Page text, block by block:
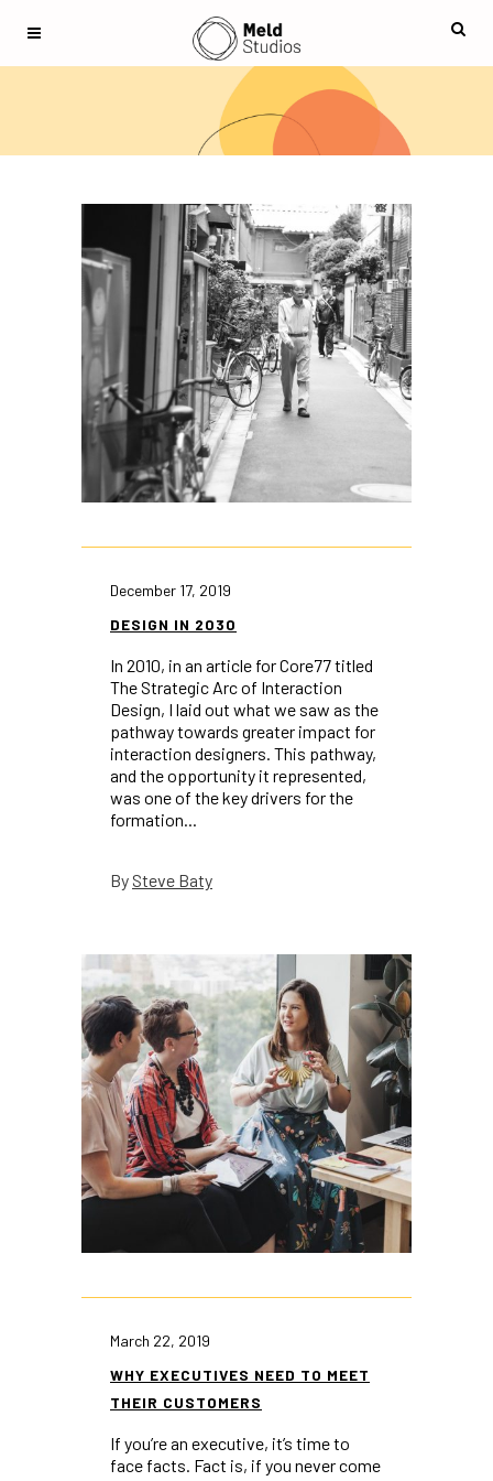
December 17, 2019
DESIGN IN 2030
In 2010, in an article for Core77 titled
The Strategic Arc of Interaction
Design, I laid out what we saw as the
pathway towards greater impact for
interaction designers. This pathway,
and the opportunity it represented,
was one of the key drivers for the
formation...
By Steve Baty
March 22, 2019
WHY EXECUTIVES NEED TO MEET
THEIR CUSTOMERS
If you’re an executive, it’s time to
face facts. Fact is, if you never come